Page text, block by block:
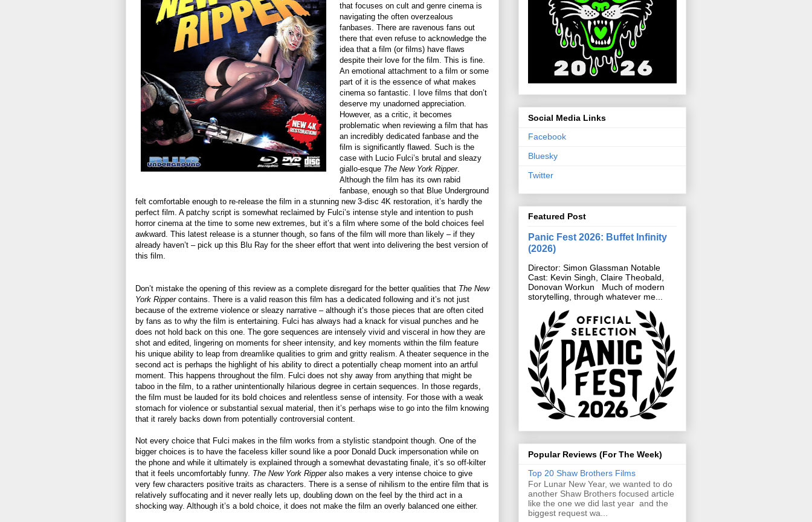
that focuses on cult and genre cinema is
navigating the often overzealous
fanbases. There are ravenous fans out
there that even refuse to acknowledge the
idea that a film (or films) have flaws
despite their love for the film. This is fine.
An emotional attachment to a film or some
part of it is the essence of what makes
cinema so fantastic. I love films that don’t
deserve my unadorned appreciation.
However, as a critic, it becomes
problematic when reviewing a film that has
an incredibly dedicated fanbase and the
film is significantly flawed. Such is the
case with Lucio Fulci’s brutal and sleazy
giallo-esque The New York Ripper.
Although the film has its own rabid
fanbase, enough so that Blue Underground
felt comfortable enough to re-release the film in a stunning new 3-disc 4K restoration, it’s hardly the
perfect film. A patchy script is somewhat reclaimed by Fulci’s intense style and intention to push
horror cinema at the time to some new extremes, but it’s a film where some of the bold choices feel
awkward. This latest release is a stunner though, so fans of the film will more than likely – if they
already haven’t – pick up this Blu Ray for the sheer effort that went into delivering the best version of
this film.
Don’t mistake the opening of this review as a complete disregard for the better qualities that The New
York Rippercontains. There is a valid reason this film has a dedicated following and it’s not just
because of the extreme violence or sleazy narrative – although it’s those pieces that are often cited
by fans as to why the film is entertaining. Fulci has always had a knack for visual punches and he
does not hold back on this one. The gore sequences are intensely vivid and visceral in how they are
shot and edited, lingering on moments for sheer intensity, and key moments within the film feature
his unique ability to leap from dreamlike qualities to grim and gritty realism. A theater sequence in the
second act is perhaps the highlight of his ability to direct a potentially cheap moment into an artful
moment. This happens throughout the film. Fulci does not shy away from anything that might be
taboo in the film, to a rather unintentionally hilarious degree in certain sequences. In those regards,
the film must be lauded for its bold choices and relentless sense of intensity. For those with a weak
stomach for violence or substantial sexual material, then it’s perhaps wise to go into the film knowing
that it rarely backs down from potentially controversial content.
Not every choice that Fulci makes in the film works from a stylistic standpoint though. One of the
bigger choices is to have the faceless killer sound like a poor Donald Duck impersonation while on
the phone and while it ultimately is explained through a somewhat devastating finale, it’s so off-kilter
that it feels uncomfortably funny. The New York Ripperalso makes a very intense choice to give
very few characters positive traits as characters. There is a sense of nihilism to the entire film that is
relatively suffocating and it never really lets up, doubling down on the feel by the third act in a
shocking way. Although it’s a bold choice, it does not make the film an overly balanced one either.
Social Media Links
Facebook
Bluesky
Twitter
Featured Post
Panic Fest 2026: Buffet Infinity
(2026)
Director: Simon Glassman Notable
Cast: Kevin Singh, Claire Theobald,
Donovan Workun Much of modern
storytelling, through whatever me...
Popular Reviews (For The Week)
Top 20 Shaw Brothers Films
For Lunar New Year, we wanted to do
another Shaw Brothers focused article
like the one we did last year and the
biggest request wa...